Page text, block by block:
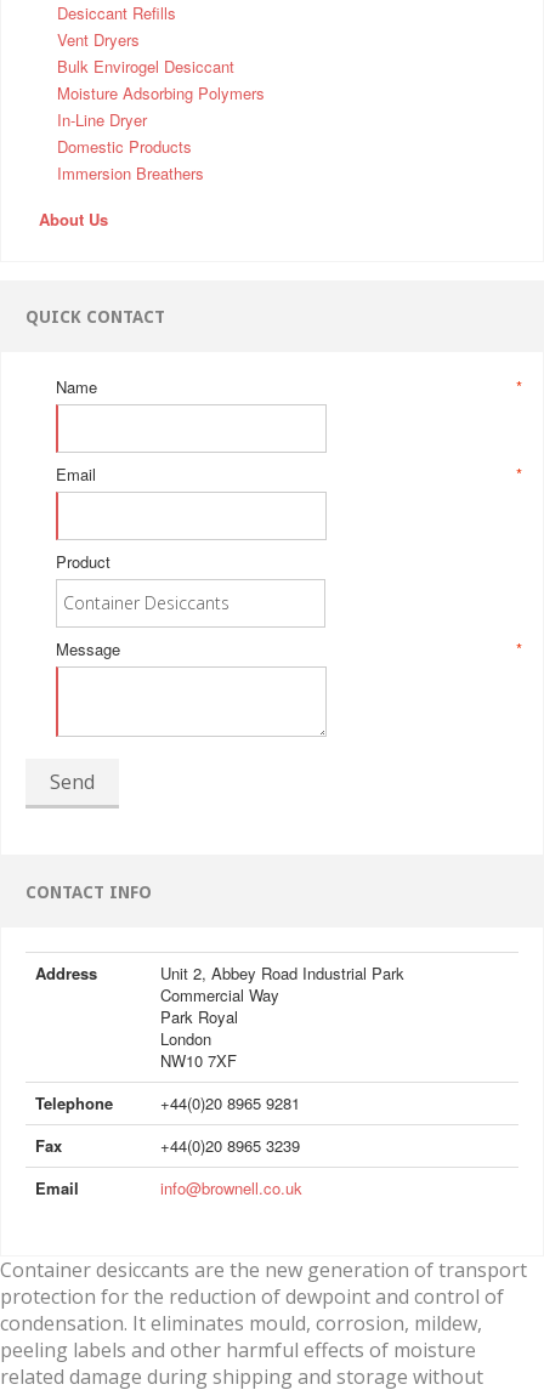
Desiccant Refills
Vent Dryers
Bulk Envirogel Desiccant
Moisture Adsorbing Polymers
In-Line Dryer
Domestic Products
Immersion Breathers
About Us
QUICK CONTACT
*
Name
*
Email
Product
*
Message
Send
CONTACT INFO
Address
Unit 2, Abbey Road Industrial Park
Commercial Way
Park Royal
London
NW10 7XF
Telephone
+44(0)20 8965 9281
Fax
+44(0)20 8965 3239
Email
info@brownell.co.uk
Container desiccants are the new generation of transport
protection for the reduction of dewpoint and control of
condensation. It eliminates mould, corrosion, mildew,
peeling labels and other harmful effects of moisture
related damage during shipping and storage without